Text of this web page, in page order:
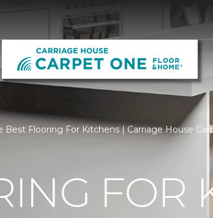
Best Flooring For Kitchens | Carriage House
FOR